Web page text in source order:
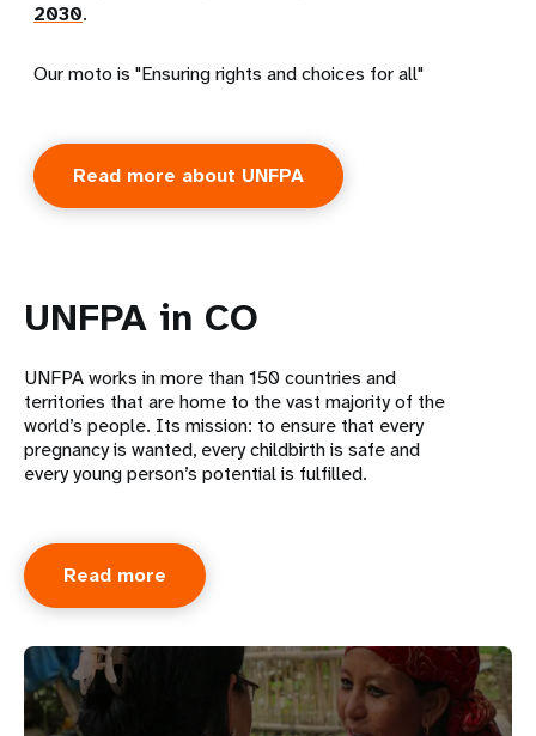
2030.
Our moto is "Ensuring rights and choices for all"
Read more about UNFPA
UNFPA in CO
UNFPA works in more than 150 countries and
territories that are home to the vast majority of the
world’s people. Its mission: to ensure that every
pregnancy is wanted, every childbirth is safe and
every young person’s potential is fulfilled.
Read more